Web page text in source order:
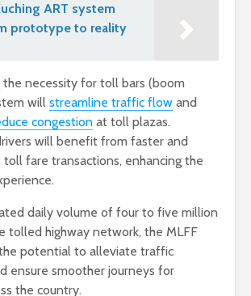
ART system
prototype to reality
the necessity for toll bars (boom
will streamline traffic flow and
congestion at toll plazas.
will benefit from faster and
fare transactions, enhancing the
daily volume of four to five million
tolled highway network, the MLFF
potential to alleviate traffic
ensure smoother journeys for
the country.